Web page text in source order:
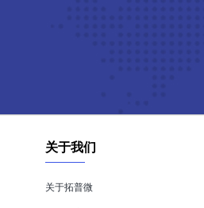
关于我们
关于拓普微